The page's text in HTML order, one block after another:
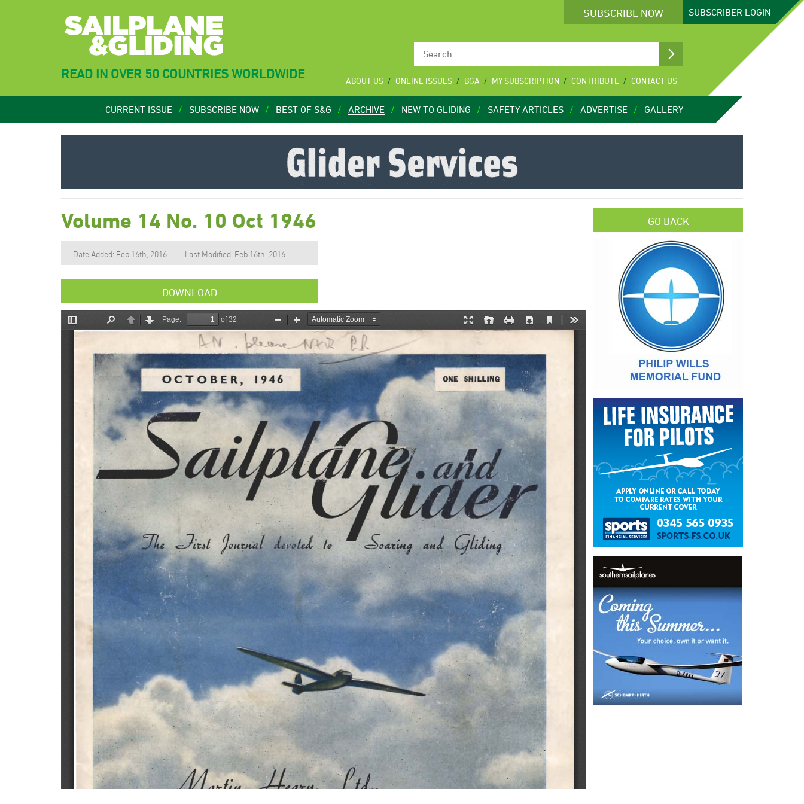
SUBSCRIBE NOW SUBSCRIBER LOGIN
READ IN OVER 50 COUNTRIES WORLDWIDE ABOUT US ONLINE ISSUES BGA MY SUBSCRIPTION CONTRIBUTE CONTACT US
CURRENT ISSUE SUBSCRIBE NOW BEST OF S&G ARCHIVE NEW TO GLIDING SAFETY ARTICLES ADVERTISE GALLERY
Volume 14 No. 10 Oct 1946
Date Added: Feb 16th, 2016 Last Modified: Feb 16th, 2016
DOWNLOAD
GO BACK